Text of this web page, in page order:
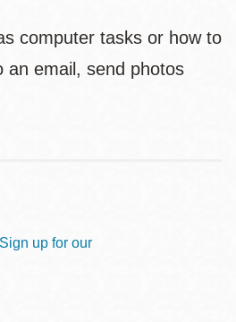
computer tasks or how to
an email, send photos
Sign up for our